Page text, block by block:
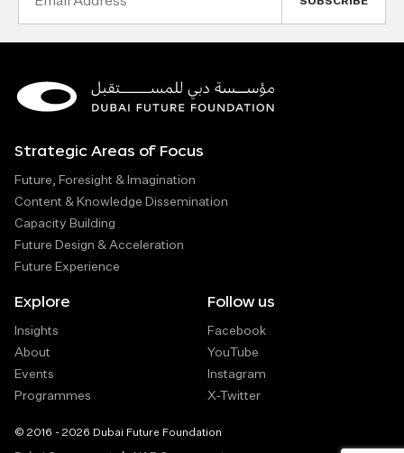
Strategic Areas of Focus
Future, Foresight & Imagination
Content & Knowledge Dissemination
Capacity Building
Future Design & Acceleration
Future Experience
Explore
Insights
About
Events
Programmes
Follow us
Facebook
YouTube
Instagram
X-Twitter
© 2016 - 2026 Dubai Future Foundation